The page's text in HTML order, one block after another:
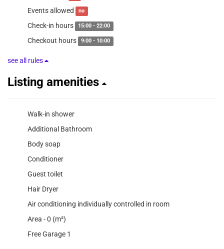
Events allowed no
Check-in hours 15:00 - 22:00
Checkout hours 9:00 - 10:00
see all rules
Listing amenities
Walk-in shower
Additional Bathroom
Body soap
Conditioner
Guest toilet
Hair Dryer
Air conditioning individually controlled in room
Area - 0 (m²)
Free Garage 1